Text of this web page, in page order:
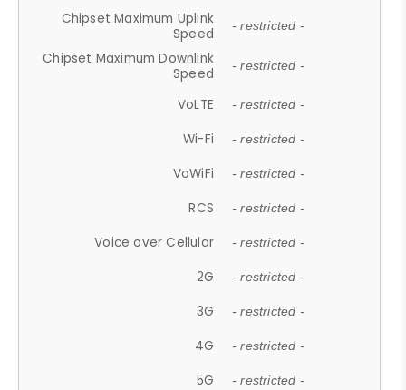
Chipset Maximum Uplink
Speed
- restricted -
Chipset Maximum Downlink
Speed
- restricted -
VoLTE - restricted -
Wi-Fi - restricted -
VoWiFi - restricted -
RCS - restricted -
Voice over Cellular - restricted -
2G - restricted -
3G - restricted -
4G - restricted -
5G - restricted -